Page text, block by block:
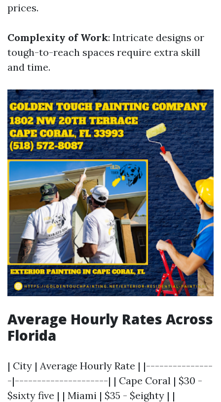
prices.
Complexity of Work: Intricate designs or
tough-to-reach spaces require extra skill
and time.
Average Hourly Rates Across
Florida
| City | Average Hourly Rate | |---------------
-|---------------------| | Cape Coral | $30 -
$sixty five | | Miami | $35 - $eighty | |